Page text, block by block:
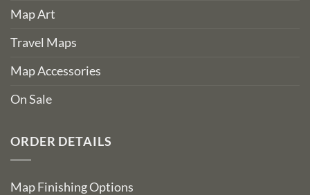
Map Art
Travel Maps
Map Accessories
On Sale
ORDER DETAILS
Map Finishing Options